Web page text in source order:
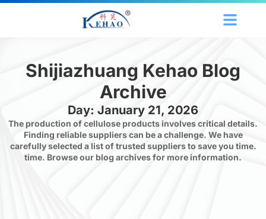
Shijiazhuang Kehao Blog
Archive
Day: January 21, 2026
The production of cellulose products involves critical details.
Finding reliable suppliers can be a challenge. We have
carefully selected a list of trusted suppliers to save you time.
time. Browse our blog archives for more information.